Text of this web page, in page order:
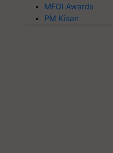
MFOI Awards
PM Kisan